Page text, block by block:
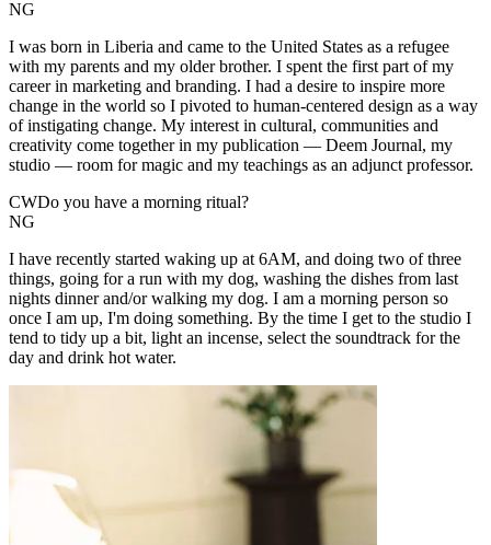
NG
I was born in Liberia and came to the United States as a refugee
with my parents and my older brother. I spent the first part of my
career in marketing and branding. I had a desire to inspire more
change in the world so I pivoted to human-centered design as a way
of instigating change. My interest in cultural, communities and
creativity come together in my publication — Deem Journal, my
studio — room for magic and my teachings as an adjunct professor.
CWDo you have a morning ritual?
NG
I have recently started waking up at 6AM, and doing two of three
things, going for a run with my dog, washing the dishes from last
nights dinner and/or walking my dog. I am a morning person so
once I am up, I'm doing something. By the time I get to the studio I
tend to tidy up a bit, light an incense, select the soundtrack for the
day and drink hot water.